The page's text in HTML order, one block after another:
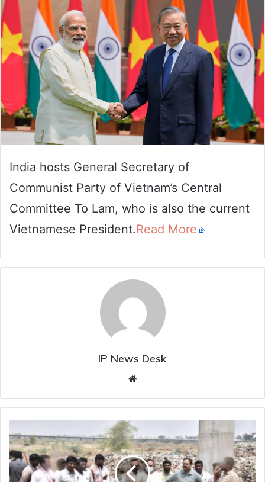
India hosts General Secretary of
Communist Party of Vietnam’s Central
Committee To Lam, who is also the current
Vietnamese President.Read More
IP News Desk
Corporation
begins
removal
of